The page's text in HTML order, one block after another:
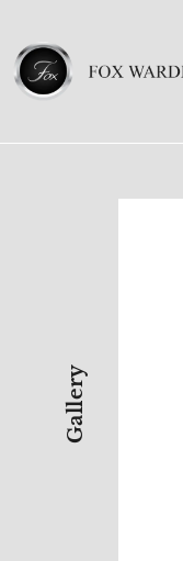
Gallery